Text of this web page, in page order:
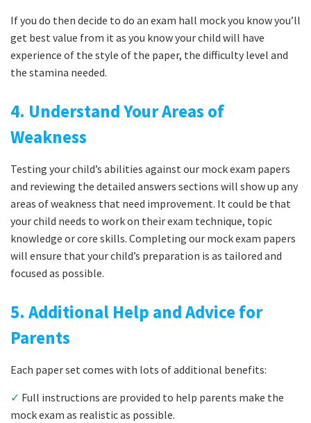
If you do then decide to do an exam hall mock you know you’ll
get best value from it as you know your child will have
experience of the style of the paper, the difficulty level and
the stamina needed.
4. Understand Your Areas of
Weakness
Testing your child’s abilities against our mock exam papers
and reviewing the detailed answers sections will show up any
areas of weakness that need improvement. It could be that
your child needs to work on their exam technique, topic
knowledge or core skills. Completing our mock exam papers
will ensure that your child’s preparation is as tailored and
focused as possible.
5. Additional Help and Advice for
Parents
Each paper set comes with lots of additional benefits:
✓ Full instructions are provided to help parents make the
mock exam as realistic as possible.